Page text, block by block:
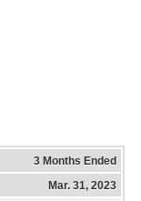
3 Months Ended
Mar. 31, 2023